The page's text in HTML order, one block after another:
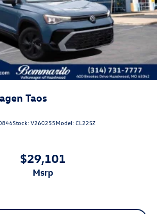
Lights
Rear Cargo Access
Intermittent Wipers w/Heated
Lock Included w/Power Door Locks
Taos
Stock:V260255Model:CL22SZ
$29,101
msrp